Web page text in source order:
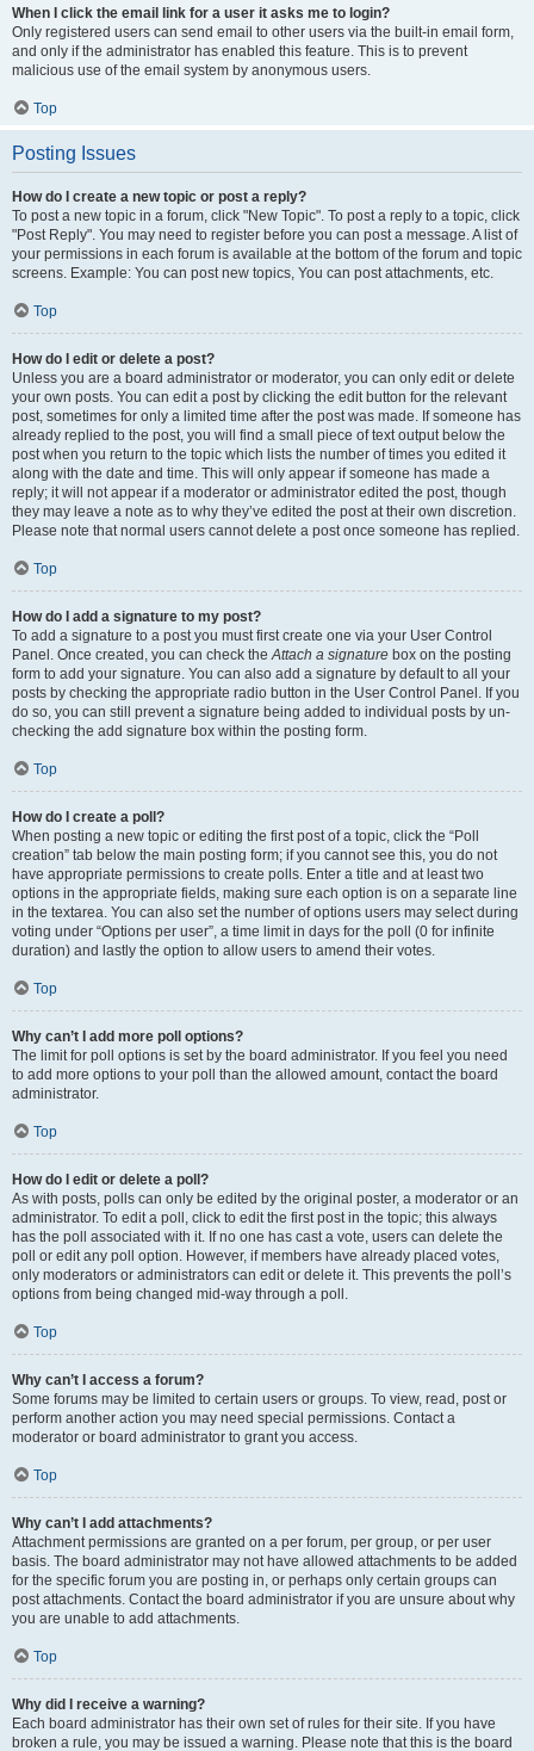
When I click the email link for a user it asks me to login?
Only registered users can send email to other users via the built-in email form,
and only if the administrator has enabled this feature. This is to prevent
malicious use of the email system by anonymous users.
Top
Posting Issues
How do I create a new topic or post a reply?
To post a new topic in a forum, click "New Topic". To post a reply to a topic, click
"Post Reply". You may need to register before you can post a message. A list of
your permissions in each forum is available at the bottom of the forum and topic
screens. Example: You can post new topics, You can post attachments, etc.
Top
How do I edit or delete a post?
Unless you are a board administrator or moderator, you can only edit or delete
your own posts. You can edit a post by clicking the edit button for the relevant
post, sometimes for only a limited time after the post was made. If someone has
already replied to the post, you will find a small piece of text output below the
post when you return to the topic which lists the number of times you edited it
along with the date and time. This will only appear if someone has made a
reply; it will not appear if a moderator or administrator edited the post, though
they may leave a note as to why they’ve edited the post at their own discretion.
Please note that normal users cannot delete a post once someone has replied.
Top
How do I add a signature to my post?
To add a signature to a post you must first create one via your User Control
Panel. Once created, you can check theAttach a signature box on the posting
form to add your signature. You can also add a signature by default to all your
posts by checking the appropriate radio button in the User Control Panel. If you
do so, you can still prevent a signature being added to individual posts by un-
checking the add signature box within the posting form.
Top
How do I create a poll?
When posting a new topic or editing the first post of a topic, click the “Poll
creation” tab below the main posting form; if you cannot see this, you do not
have appropriate permissions to create polls. Enter a title and at least two
options in the appropriate fields, making sure each option is on a separate line
in the textarea. You can also set the number of options users may select during
voting under “Options per user”, a time limit in days for the poll (0 for infinite
duration) and lastly the option to allow users to amend their votes.
Top
Why can’t I add more poll options?
The limit for poll options is set by the board administrator. If you feel you need
to add more options to your poll than the allowed amount, contact the board
administrator.
Top
How do I edit or delete a poll?
As with posts, polls can only be edited by the original poster, a moderator or an
administrator. To edit a poll, click to edit the first post in the topic; this always
has the poll associated with it. If no one has cast a vote, users can delete the
poll or edit any poll option. However, if members have already placed votes,
only moderators or administrators can edit or delete it. This prevents the poll’s
options from being changed mid-way through a poll.
Top
Why can’t I access a forum?
Some forums may be limited to certain users or groups. To view, read, post or
perform another action you may need special permissions. Contact a
moderator or board administrator to grant you access.
Top
Why can’t I add attachments?
Attachment permissions are granted on a per forum, per group, or per user
basis. The board administrator may not have allowed attachments to be added
for the specific forum you are posting in, or perhaps only certain groups can
post attachments. Contact the board administrator if you are unsure about why
you are unable to add attachments.
Top
Why did I receive a warning?
Each board administrator has their own set of rules for their site. If you have
broken a rule, you may be issued a warning. Please note that this is the board